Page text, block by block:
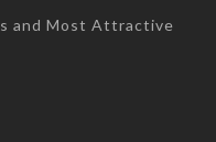
and Most Attractive